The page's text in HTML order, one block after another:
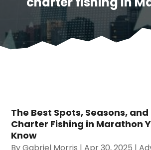
The Best Spots, Seasons,
Charter Fishing in Marathon
Know
ByGabriel Morris |Apr 30, 2025 |